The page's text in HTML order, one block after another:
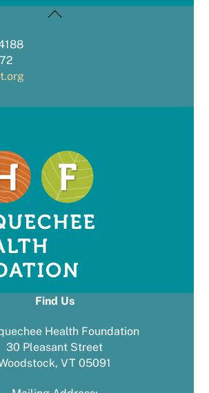
Back
Find Us
Health Foundation
30 Pleasant Street
VT 05091